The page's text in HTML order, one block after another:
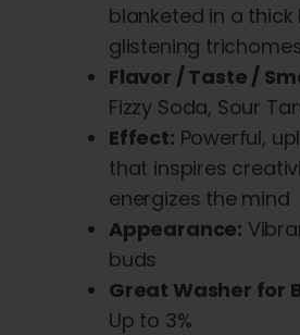
blanketed in a thick
glistening
Flavor / Taste /
Fizzy Soda, Sour
Effect: Powerful,
that inspires
energizes the mind
Appearance:
buds
Great Washer for
Up to 3%